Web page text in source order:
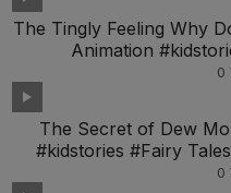
The Tingly Feeling Why
Animation
0
The Secret of Dew
#kidstories #Fairy
0